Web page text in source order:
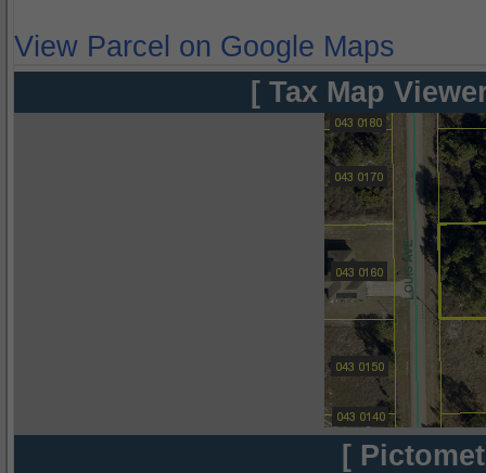
View Parcel on Google Maps
[ Tax Map
[